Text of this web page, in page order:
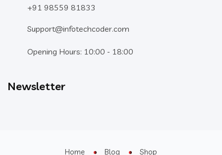
+91 98559 81833
Support@infotechcoder.com
Opening Hours: 10:00 - 18:00
Newsletter
Home Blog Shop